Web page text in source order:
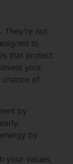
They’re not
to
that protect
your
chance of
by
by
your values,